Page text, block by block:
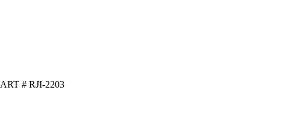
ART # RJI-2203